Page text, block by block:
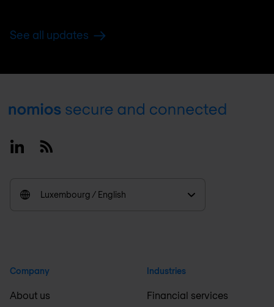
See all updates
Footer
LinkedinRSS
Luxembourg / English
Company
About us
Industries
Financial services